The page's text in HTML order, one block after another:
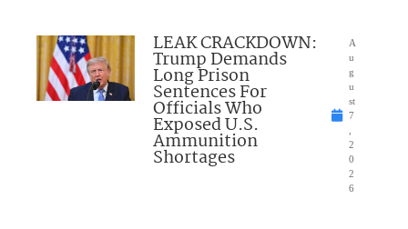
LEAK CRACKDOWN:
Trump Demands
Long Prison
Sentences For
Officials Who
Exposed U.S.
Ammunition
Shortages
A
u
g
u
st
7
2
0
2
6